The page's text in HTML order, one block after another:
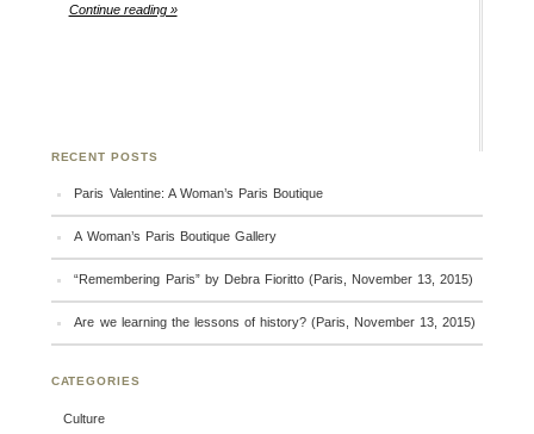
Continue reading »
RECENT POSTS
Paris Valentine: A Woman’s Paris Boutique
A Woman’s Paris Boutique Gallery
“Remembering Paris” by Debra Fioritto (Paris, November 13, 2015)
Are we learning the lessons of history? (Paris, November 13, 2015)
CATEGORIES
Culture